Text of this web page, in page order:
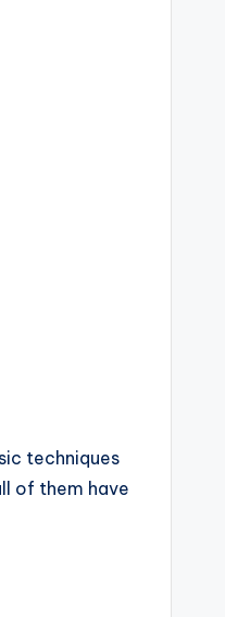
techniques
of them have